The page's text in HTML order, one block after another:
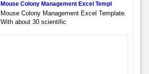
Mouse Colony Management Excel Templ
Mouse Colony Management Excel Template.
With about 30 scientific